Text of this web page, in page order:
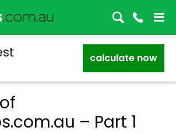
calculate now
– Part 1